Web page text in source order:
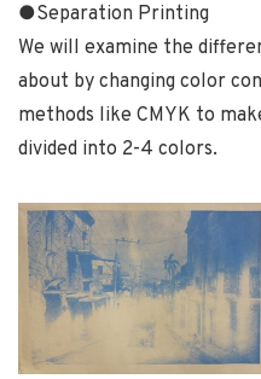
●Separation Printing
We will examine the
about by changing color
methods like CMYK to
divided into 2-4 colors.